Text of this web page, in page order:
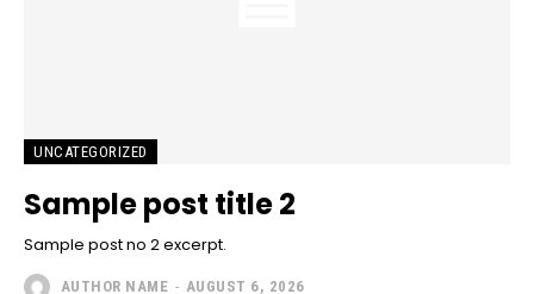
UNCATEGORIZED
Sample post title 2
Sample post no 2 excerpt.
AUTHOR NAME - AUGUST 6, 2026